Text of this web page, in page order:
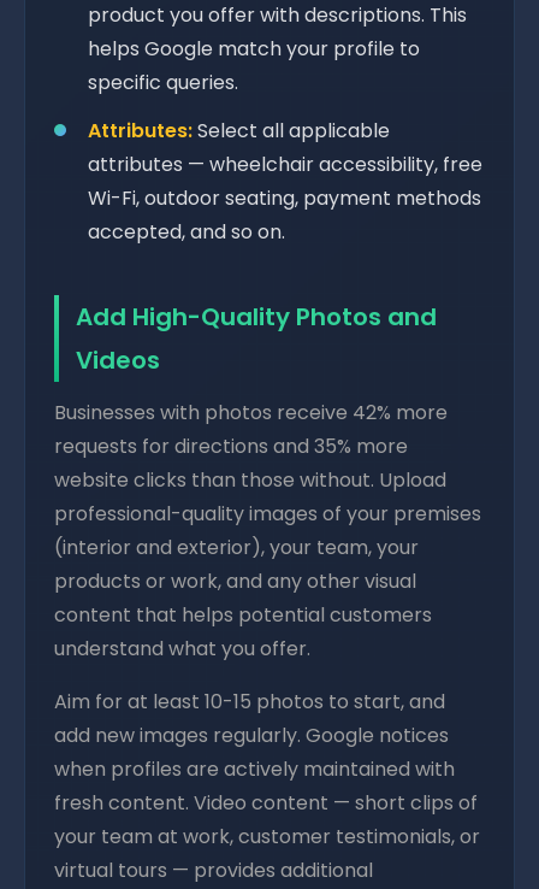
product you offer with descriptions. This
helps Google match your profile to
specific queries.
Attributes:Select all applicable
attributes — wheelchair accessibility, free
Wi-Fi, outdoor seating, payment methods
accepted, and so on.
Add High-Quality Photos and
Videos
Businesses with photos receive 42% more
requests for directions and 35% more
website clicks than those without. Upload
professional-quality images of your premises
(interior and exterior), your team, your
products or work, and any other visual
content that helps potential customers
understand what you offer.
Aim for at least 10-15 photos to start, and
add new images regularly. Google notices
when profiles are actively maintained with
fresh content. Video content — short clips of
your team at work, customer testimonials, or
virtual tours — provides additional